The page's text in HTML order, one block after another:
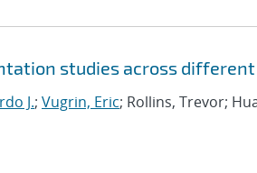
studies across
J.; Vugrin, Eric; Rollins, Trevor;